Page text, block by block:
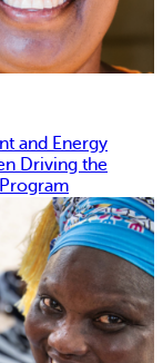
and Energy
Driving the